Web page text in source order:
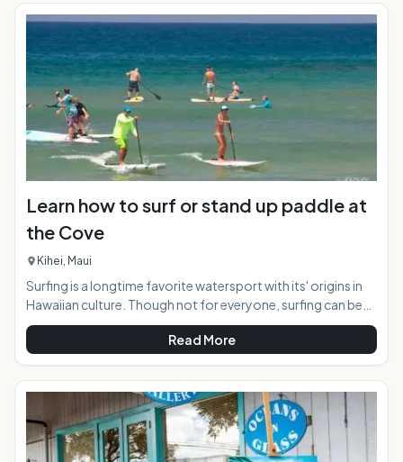
Learn how to surf or stand up paddle at
the Cove
Kihei, Maui
Surfing is a longtime favorite watersport with its' origins in
Hawaiian culture. Though not for everyone, surfing can be
appreciated by the masses safely from the near shore break
in Kihei, Maui known as "the Cove". For those wishing to try
this activity for the first time, a surfing lesson is the way to
go. At the "Cove" both regular surfing, and stand up surfing
is available, as the conditions suit both variations perfectly.
At a Glance
Read More